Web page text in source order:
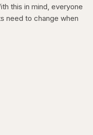
this in mind, everyone
need to change when